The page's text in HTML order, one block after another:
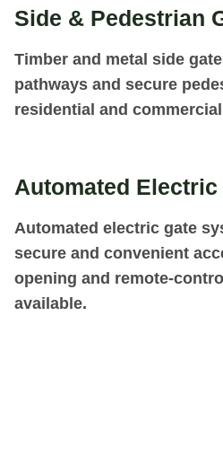
Side & Pedestrian
Timber and metal side
pathways and secure
residential and
Automated Electric
Automated electric gate
secure and convenient
opening and remote-
available.